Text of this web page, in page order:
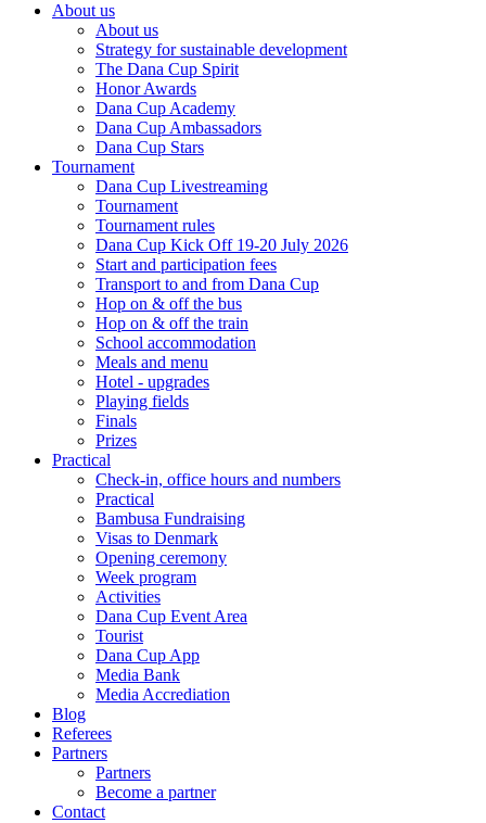
About us
About us
Strategy for sustainable development
The Dana Cup Spirit
Honor Awards
Dana Cup Academy
Dana Cup Ambassadors
Dana Cup Stars
Tournament
Dana Cup Livestreaming
Tournament
Tournament rules
Dana Cup Kick Off 19-20 July 2026
Start and participation fees
Transport to and from Dana Cup
Hop on & off the bus
Hop on & off the train
School accommodation
Meals and menu
Hotel - upgrades
Playing fields
Finals
Prizes
Practical
Check-in, office hours and numbers
Practical
Bambusa Fundraising
Visas to Denmark
Opening ceremony
Week program
Activities
Dana Cup Event Area
Tourist
Dana Cup App
Media Bank
Media Accrediation
Blog
Referees
Partners
Partners
Become a partner
Contact